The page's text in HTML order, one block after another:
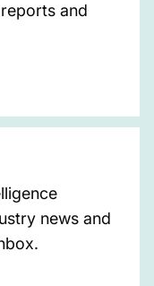
and
news and